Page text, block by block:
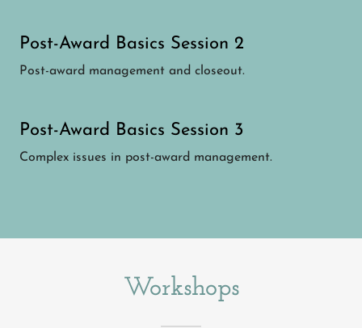
Post-Award Basics Session 2
Post-award management and closeout.
Post-Award Basics Session 3
Complex issues in post-award management.
Workshops